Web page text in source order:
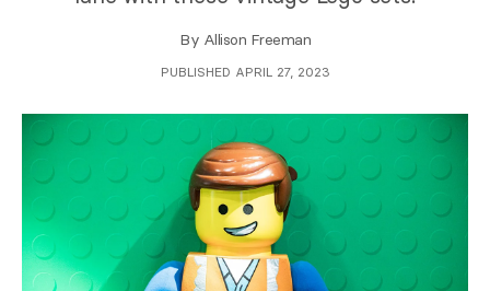
By Allison Freeman
PUBLISHED APRIL 27, 2023